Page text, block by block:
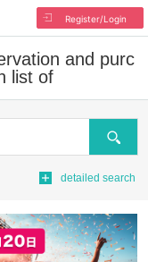
Register/Login
and purc
list of
Search
detailed search